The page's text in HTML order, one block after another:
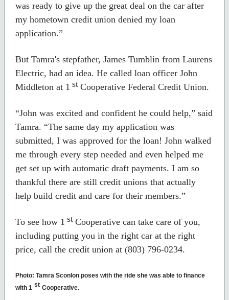
was ready to give up the great deal on the car after
my hometown credit union denied my loan
application.”
But Tamra's stepfather, James Tumblin from Laurens
Electric, had an idea. He called loan officer John
Middleton at 1 st Cooperative Federal Credit Union.
“John was excited and confident he could help,” said
Tamra. “The same day my application was
submitted, I was approved for the loan! John walked
me through every step needed and even helped me
get set up with automatic draft payments. I am so
thankful there are still credit unions that actually
help build credit and care for their members.”
To see how 1 st Cooperative can take care of you,
including putting you in the right car at the right
price, call the credit union at (803) 796-0234.
Photo: Tamra Sconlon poses with the ride she was able to finance
with 1 st Cooperative.